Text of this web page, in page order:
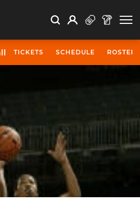
Search Search
Open Search
Profile
TICKETS SCHEDULE ROSTER